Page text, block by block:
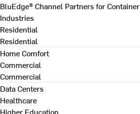
BluEdge® Channel Partners for Container
Industries
Residential
Residential
Home Comfort
Commercial
Commercial
Data Centers
Healthcare
Higher Education